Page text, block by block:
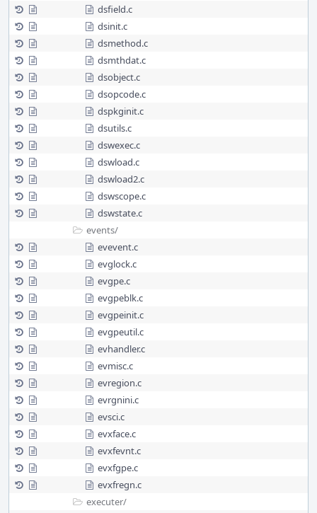
dsfield.c
dsinit.c
dsmethod.c
dsmthdat.c
dsobject.c
dsopcode.c
dspkginit.c
dsutils.c
dswexec.c
dswload.c
dswload2.c
dswscope.c
dswstate.c
events/
evevent.c
evglock.c
evgpe.c
evgpeblk.c
evgpeinit.c
evgpeutil.c
evhandler.c
evmisc.c
evregion.c
evrgnini.c
evsci.c
evxface.c
evxfevnt.c
evxfgpe.c
evxfregn.c
executer/